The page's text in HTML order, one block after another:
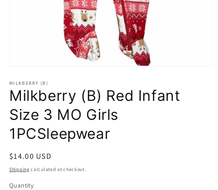
1
in
modal
MILKBERRY (B)
Milkberry (B) Red Infant
Size 3 MO Girls
1PCSleepwear
Regular
price
$14.00 USD
Shipping calculated at checkout.
Quantity